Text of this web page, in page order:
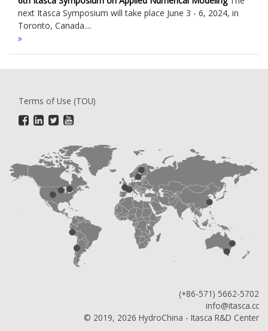
next Itasca Symposium will take place June 3 - 6, 2024, in
Toronto, Canada....
Terms of Use (TOU)
(+86-571) 5662-5702
info@itasca.cc
© 2019, 2026 HydroChina - Itasca R&D Center